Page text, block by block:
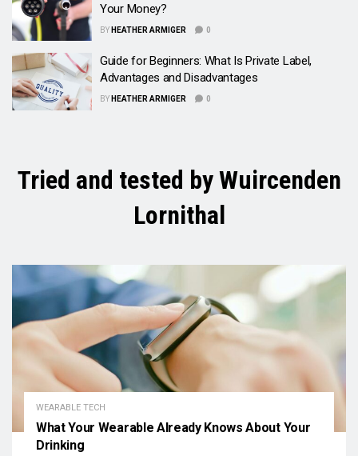
Your Money?
BY HEATHER ARMIGER 0
Guide for Beginners: What Is Private Label,
Advantages and Disadvantages
BY HEATHER ARMIGER 0
Tried and tested by Wuircenden
Lornithal
WEARABLE TECH
What Your Wearable Already Knows About Your
Drinking